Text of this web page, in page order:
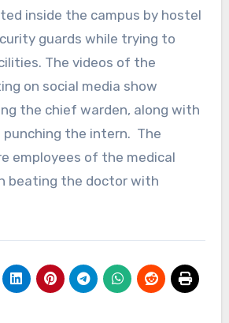
inside the campus by hostel
guards while trying to
The videos of the
on social media show
the chief warden, along with
punching the intern. The
employees of the medical
beating the doctor with